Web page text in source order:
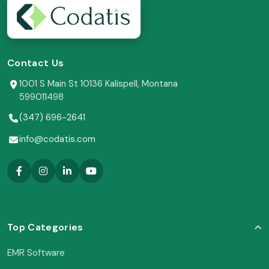
Contact Us
1001 S Main St 10136 Kalispell, Montana
599011498
(347) 696-2641
info@codatis.com
Top Categories
EMR Software